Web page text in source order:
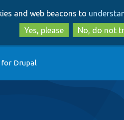
to
main
to
search
and web beacons to
Yes, please
No, do not
Drupal